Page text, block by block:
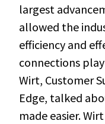
largest
allowed the
efficiency and
connections
Wirt, Customer
Edge, talked
made easier.